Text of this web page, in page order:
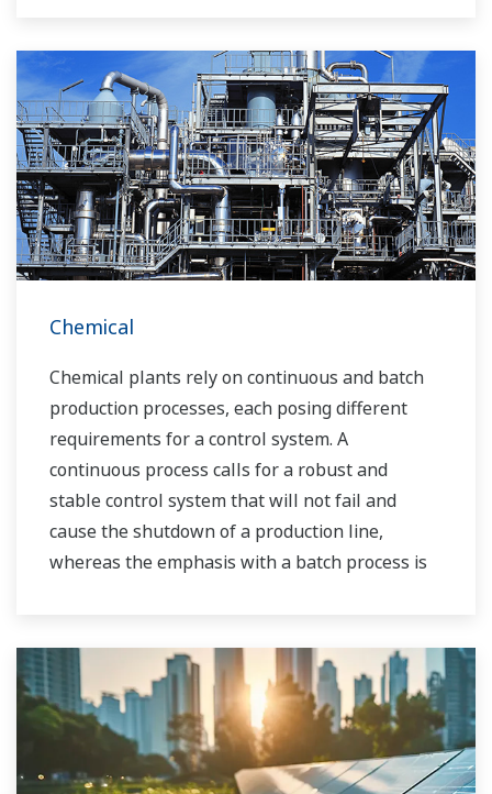
solutions network to play a more active role in
the dynamic global power market. This has
allowed closer teamwork within Yokogawa,
bringing together our global resources and
industry know-how. Yokogawa's power industry
experts work together to bring each customer
the solution that best suits their sophisticated
requirements.
Chemical
Chemical plants rely on continuous and batch
production processes, each posing different
requirements for a control system. A
continuous process calls for a robust and
stable control system that will not fail and
cause the shutdown of a production line,
whereas the emphasis with a batch process is
procedures, and the like. Both kinds of systems
need to be managed in available quality history
of product, and to be able to execute non-
routine operations. With its extensive product
portfolio, experienced systems engineers, and